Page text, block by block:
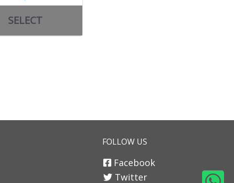
SELECT
FOLLOW US
Facebook
Twitter